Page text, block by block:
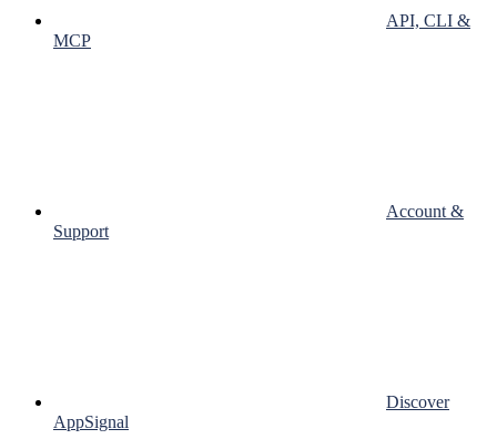
API, CLI &
MCP
Account &
Support
Discover
AppSignal